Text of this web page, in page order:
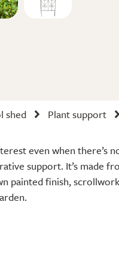
shed Plant support
even when there’s
support. It’s made
painted finish,